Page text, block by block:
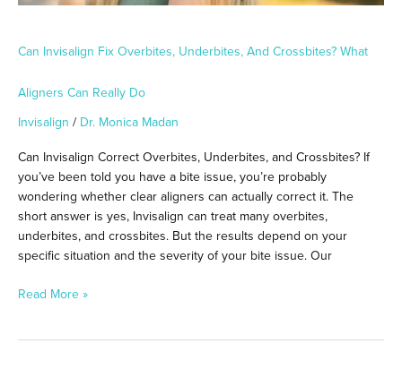
Can Invisalign Fix Overbites, Underbites, And Crossbites? What
Aligners Can Really Do
Invisalign / Dr. Monica Madan
Can Invisalign Correct Overbites, Underbites, and Crossbites? If
you’ve been told you have a bite issue, you’re probably
wondering whether clear aligners can actually correct it. The
short answer is yes, Invisalign can treat many overbites,
underbites, and crossbites. But the results depend on your
specific situation and the severity of your bite issue. Our
Read More »